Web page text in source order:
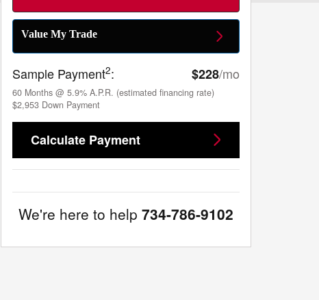
Value My Trade
Sample Payment2: $228/mo
60 Months @ 5.9% A.P.R. (estimated financing rate)
$2,953 Down Payment
Calculate Payment
We're here to help 734-786-9102